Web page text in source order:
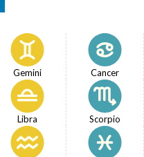
Gemini Cancer
Libra Scorpio